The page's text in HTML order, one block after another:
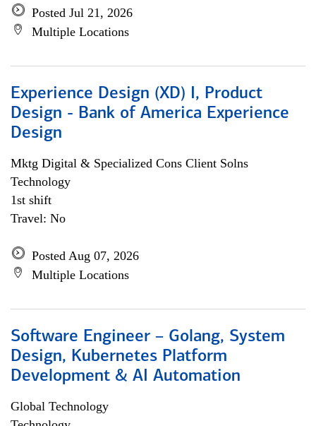
Posted Jul 21, 2026
Multiple Locations
Experience Design (XD) I, Product
Design - Bank of America Experience
Design
Mktg Digital & Specialized Cons Client Solns
Technology
1st shift
Travel: No
Posted Aug 07, 2026
Multiple Locations
Software Engineer – Golang, System
Design, Kubernetes Platform
Development & AI Automation
Global Technology